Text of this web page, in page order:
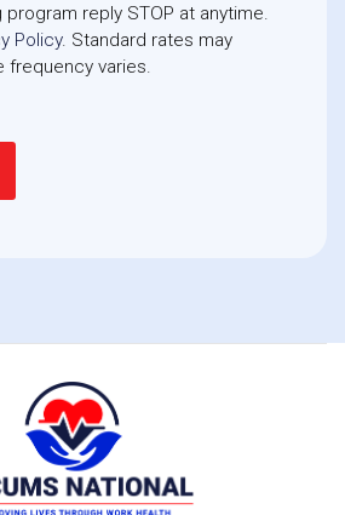
reply STOP at anytime.
Policy. Standard rates may
frequency varies.